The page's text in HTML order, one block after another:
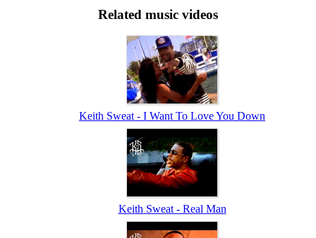
Related music videos
Keith Sweat - I Want To Love You Down
Keith Sweat - Real Man